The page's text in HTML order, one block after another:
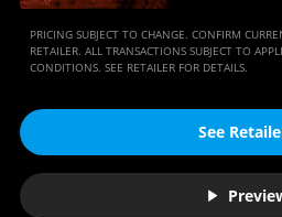
PRICING SUBJECT TO CHANGE. CONFIRM
RETAILER. ALL TRANSACTIONS SUBJECT TO
CONDITIONS. SEE RETAILER FOR DETAILS.
See